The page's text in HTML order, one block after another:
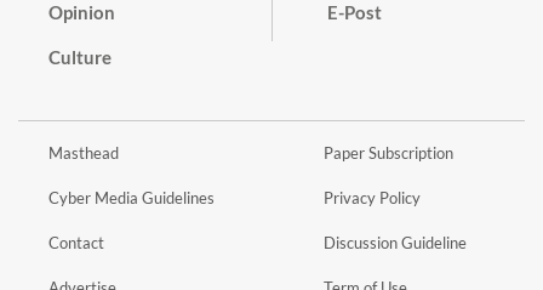
Opinion
Culture
E-Post
Masthead
Cyber Media Guidelines
Contact
Paper Subscription
Privacy Policy
Discussion Guideline